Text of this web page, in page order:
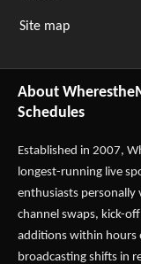
Site map
About
Schedules
Established in 2007,
longest-running live
enthusiasts personally
channel swaps, kick-
additions within hours
broadcasting shifts in